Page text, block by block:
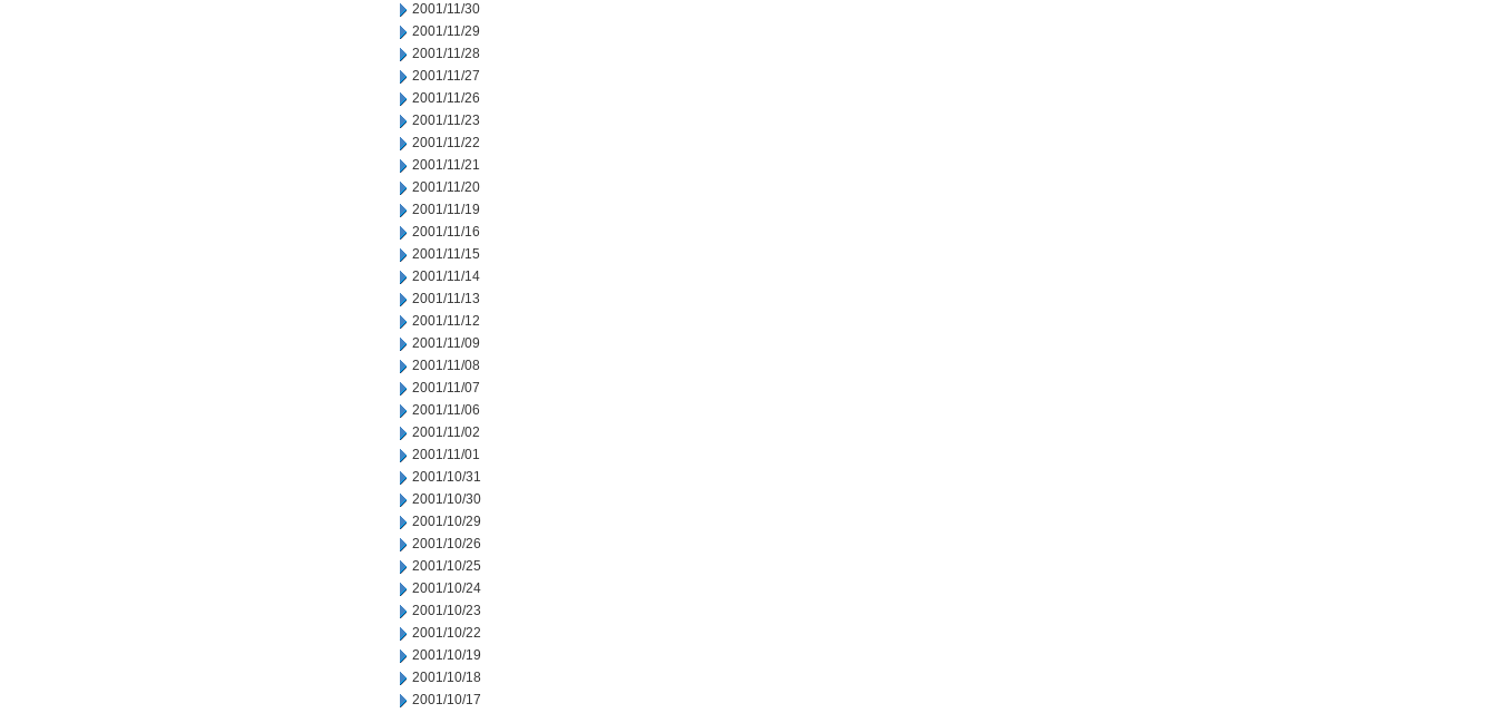
2001/11/30
2001/11/29
2001/11/28
2001/11/27
2001/11/26
2001/11/23
2001/11/22
2001/11/21
2001/11/20
2001/11/19
2001/11/16
2001/11/15
2001/11/14
2001/11/13
2001/11/12
2001/11/09
2001/11/08
2001/11/07
2001/11/06
2001/11/02
2001/11/01
2001/10/31
2001/10/30
2001/10/29
2001/10/26
2001/10/25
2001/10/24
2001/10/23
2001/10/22
2001/10/19
2001/10/18
2001/10/17